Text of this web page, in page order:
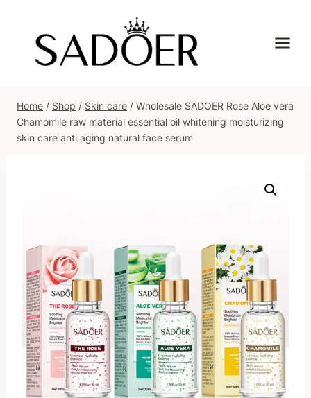
content
Home / Shop / Skin care / Wholesale SADOER Rose Aloe vera
Chamomile raw material essential oil whitening moisturizing
skin care anti aging natural face serum